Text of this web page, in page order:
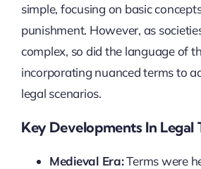
simple, focusing on basic
punishment. However, as
complex, so did the language of
incorporating nuanced terms to
legal scenarios.
Key Developments In Legal
Medieval Era:Terms were